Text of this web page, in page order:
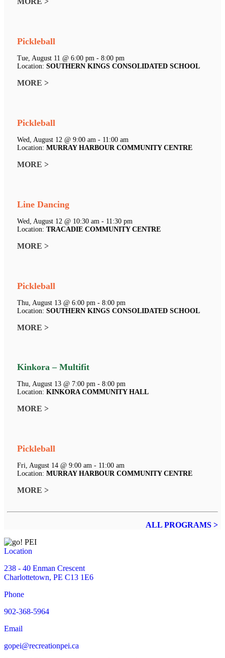
Pickleball
Tue, August 11 @ 6:00 pm - 8:00 pm
Location: SOUTHERN KINGS CONSOLIDATED SCHOOL
MORE >
Pickleball
Wed, August 12 @ 9:00 am - 11:00 am
Location: MURRAY HARBOUR COMMUNITY CENTRE
MORE >
Line Dancing
Wed, August 12 @ 10:30 am - 11:30 pm
Location: TRACADIE COMMUNITY CENTRE
MORE >
Pickleball
Thu, August 13 @ 6:00 pm - 8:00 pm
Location: SOUTHERN KINGS CONSOLIDATED SCHOOL
MORE >
Kinkora – Multifit
Thu, August 13 @ 7:00 pm - 8:00 pm
Location: KINKORA COMMUNITY HALL
MORE >
Pickleball
Fri, August 14 @ 9:00 am - 11:00 am
Location: MURRAY HARBOUR COMMUNITY CENTRE
MORE >
ALL PROGRAMS >
Location
238 - 40 Enman Crescent
Charlottetown, PE C13 1E6
Phone
902-368-5964
Email
gopei@recreationpei.ca